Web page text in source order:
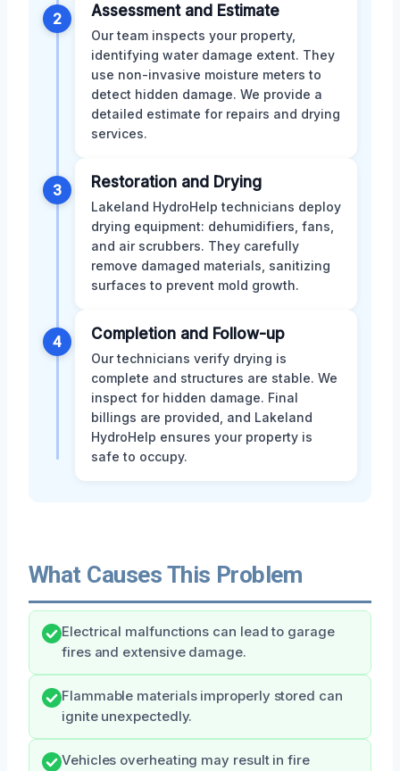
2 Assessment and Estimate
Our team inspects your property,
identifying water damage extent. They
use non-invasive moisture meters to
detect hidden damage. We provide a
detailed estimate for repairs and drying
services.
3 Restoration and Drying
Lakeland HydroHelp technicians deploy
drying equipment: dehumidifiers, fans,
and air scrubbers. They carefully
remove damaged materials, sanitizing
surfaces to prevent mold growth.
4 Completion and Follow-up
Our technicians verify drying is
complete and structures are stable. We
inspect for hidden damage. Final
billings are provided, and Lakeland
HydroHelp ensures your property is
safe to occupy.
What Causes This Problem
Electrical malfunctions can lead to garage
fires and extensive damage.
Flammable materials improperly stored can
ignite unexpectedly.
Vehicles overheating may result in fire